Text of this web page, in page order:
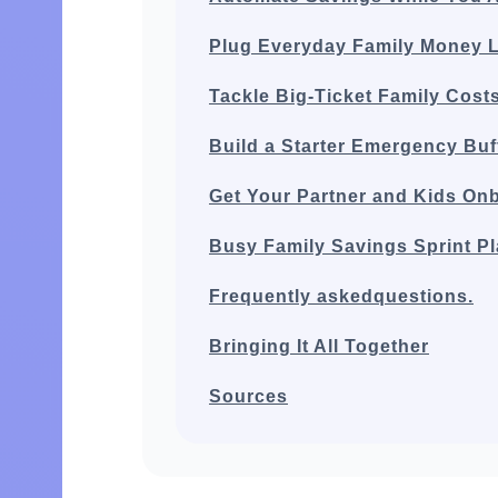
Plug Everyday Family Money
Tackle Big‑Ticket Family
Build a Starter Emergency
Get Your Partner and Kids
Busy Family Savings Sprint
Frequently askedquestions.
Bringing It All Together
Sources